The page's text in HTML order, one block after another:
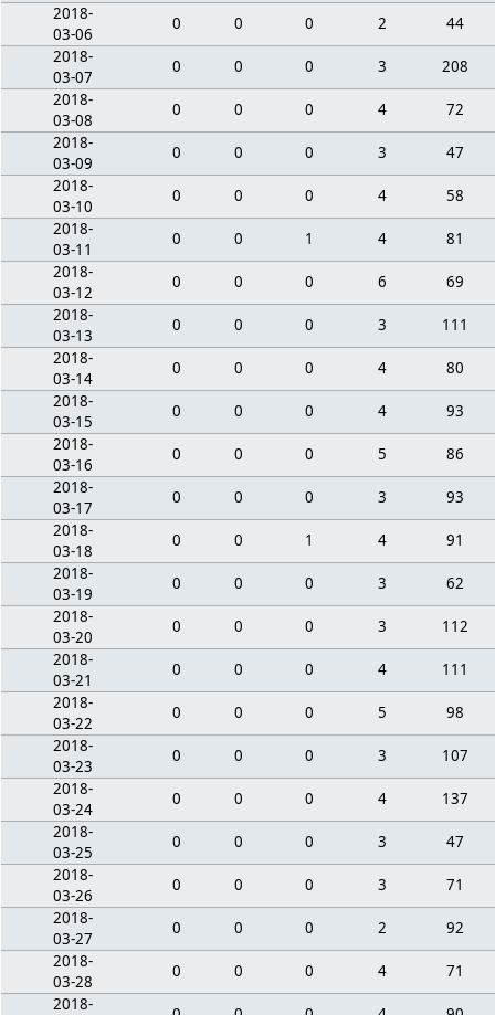
2018-
03-06
0 0 0 2
44
2018-
03-07
0 0 0 3
208
2018-
03-08
0 0 0 4
72
2018-
03-09
0 0 0 3
47
2018-
03-10
0 0 0 4
58
2018-
03-11
0 0 1 4
81
2018-
03-12
0 0 0 6
69
2018-
03-13
0 0 0 3
111
2018-
03-14
0 0 0 4
80
2018-
03-15
0 0 0 4
93
2018-
03-16
0 0 0 5
86
2018-
03-17
0 0 0 3
93
2018-
03-18
0 0 1 4
91
2018-
03-19
0 0 0 3
62
2018-
03-20
0 0 0 3
112
2018-
03-21
0 0 0 4
111
2018-
03-22
0 0 0 5
98
2018-
03-23
0 0 0 3
107
2018-
03-24
0 0 0 4
137
2018-
03-25
0 0 0 3
47
2018-
03-26
0 0 0 3
71
2018-
03-27
0 0 0 2
92
2018-
03-28
0 0 0 4
71
2018-